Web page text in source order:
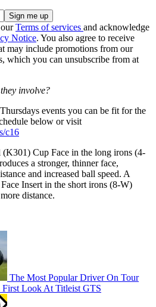
Terms of services and acknowledge
Notice. You also agree to receive
may include promotions from our
which you can unsubscribe from at
involve?
events you can be fit for the
below or visit
c16
(K301) Cup Face in the long irons (4-
a stronger, thinner face,
and increased ball speed. A
Insert in the short irons (8-W)
distance.
The Most Popular Driver On Tour
First Look At Titleist GTS